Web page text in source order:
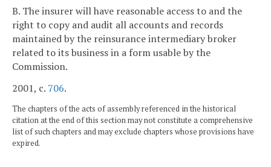
B. The insurer will have reasonable access to and the
right to copy and audit all accounts and records
maintained by the reinsurance intermediary broker
related to its business in a form usable by the
Commission.
2001, c. 706.
The chapters of the acts of assembly referenced in the historical
citation at the end of this section may not constitute a comprehensive
list of such chapters and may exclude chapters whose provisions have
expired.